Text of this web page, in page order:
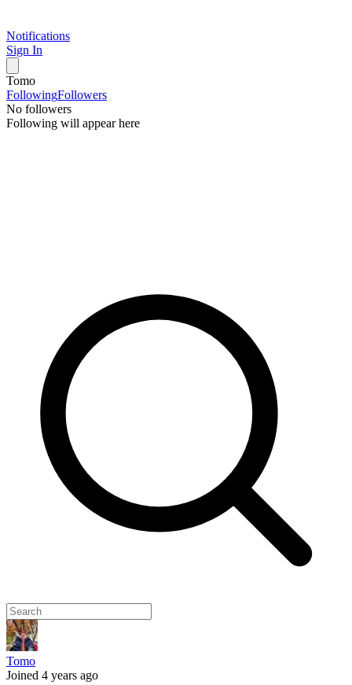
Notifications
Sign In
Tomo
FollowingFollowers
No followers
Following will appear here
Tomo
Joined 4 years ago